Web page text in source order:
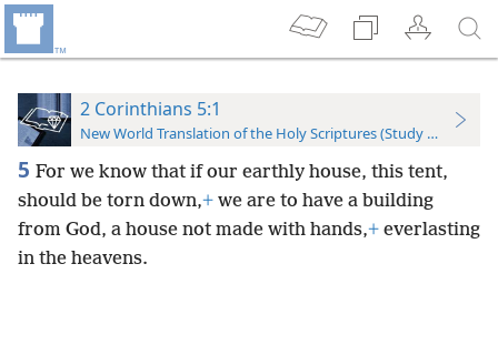
2 Corinthians 5:1
New World Translation of the Holy Scriptures (Study Edition)
5 For we know that if our earthly house, this tent,
should be torn down,+ we are to have a building
from God, a house not made with hands,+ everlasting
in the heavens.